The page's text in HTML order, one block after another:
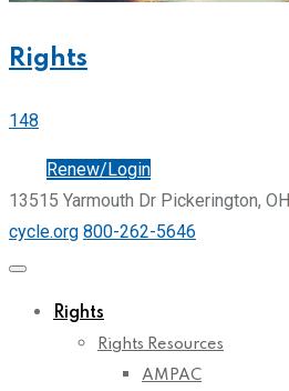
Rights
148
Renew/Login
13515 Yarmouth Dr Pickerington, OH
cycle.org 800-262-5646
Rights
Rights Resources
AMPAC